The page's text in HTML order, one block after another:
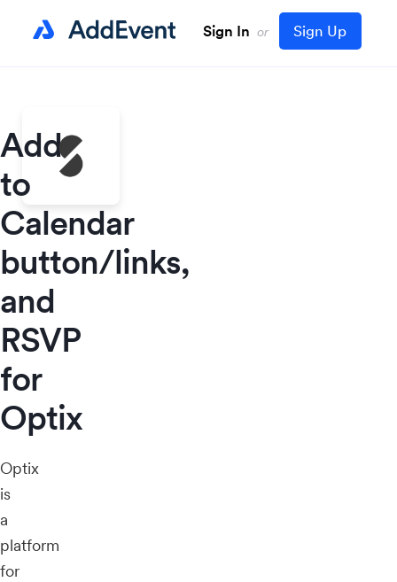
Sign In or Sign Up
Add
to
Calendar
button/links,
and
RSVP
for
Optix
Optix
is
a
platform
for